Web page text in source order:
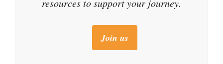
resources to support your journey.
Join us